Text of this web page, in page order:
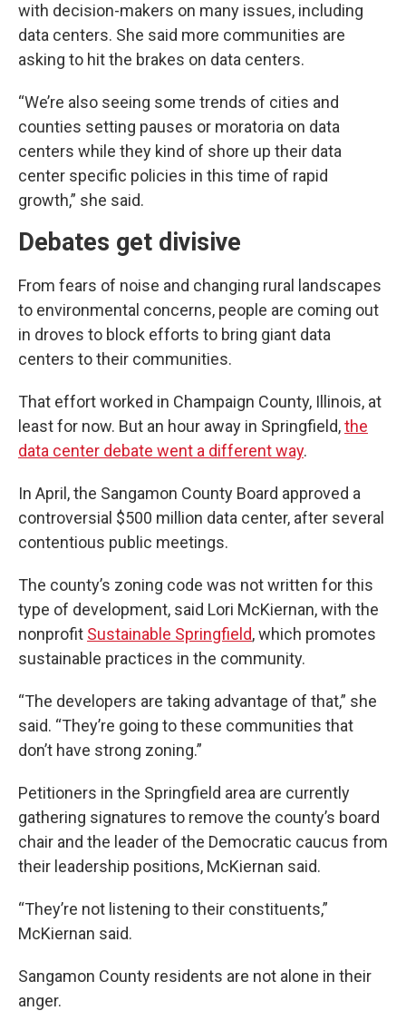
with decision-makers on many issues, including
data centers. She said more communities are
asking to hit the brakes on data centers.
“We’re also seeing some trends of cities and
counties setting pauses or moratoria on data
centers while they kind of shore up their data
center specific policies in this time of rapid
growth,” she said.
Debates get divisive
From fears of noise and changing rural landscapes
to environmental concerns, people are coming out
in droves to block efforts to bring giant data
centers to their communities.
That effort worked in Champaign County, Illinois, at
least for now. But an hour away in Springfield,the
data center debate went a different way.
In April, the Sangamon County Board approved a
controversial $500 million data center, after several
contentious public meetings.
The county’s zoning code was not written for this
type of development, said Lori McKiernan, with the
nonprofit Sustainable Springfield, which promotes
sustainable practices in the community.
“The developers are taking advantage of that,” she
said. “They’re going to these communities that
don’t have strong zoning.”
Petitioners in the Springfield area are currently
gathering signatures to remove the county’s board
chair and the leader of the Democratic caucus from
their leadership positions, McKiernan said.
“They’re not listening to their constituents,”
McKiernan said.
Sangamon County residents are not alone in their
anger.